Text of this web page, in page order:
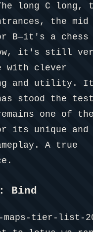
long C long,
the mid
B—it's a chess
it's still
with clever
and utility.
stood the
one of
its unique and
A true
Bind